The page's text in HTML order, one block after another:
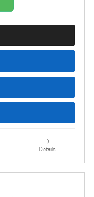
Details